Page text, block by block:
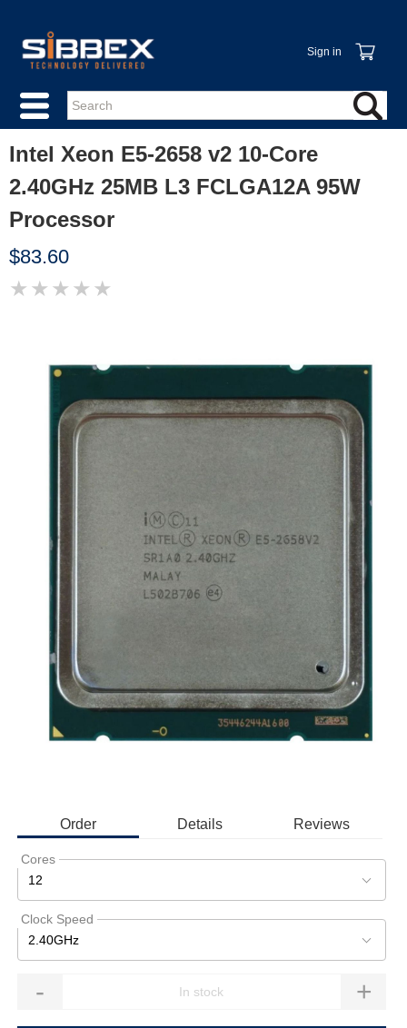
Sign in
Intel Xeon E5-2658 v2 10-Core
2.40GHz 25MB L3 FCLGA12A 95W
Processor
$83.60
★ ★ ★ ★ ★
Order Details Reviews
Cores
12
Clock Speed
2.40GHz
- +